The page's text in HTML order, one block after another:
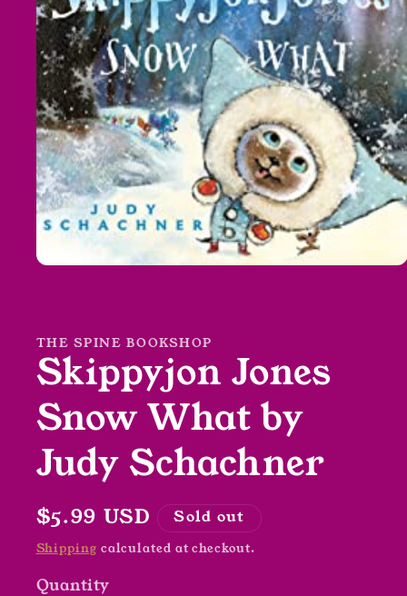
THE SPINE BOOKSHOP
Skippyjon Jones
Snow What by
Judy Schachner
Regular
price
$5.99 USD Sold out
Shipping calculated at checkout.
Quantity